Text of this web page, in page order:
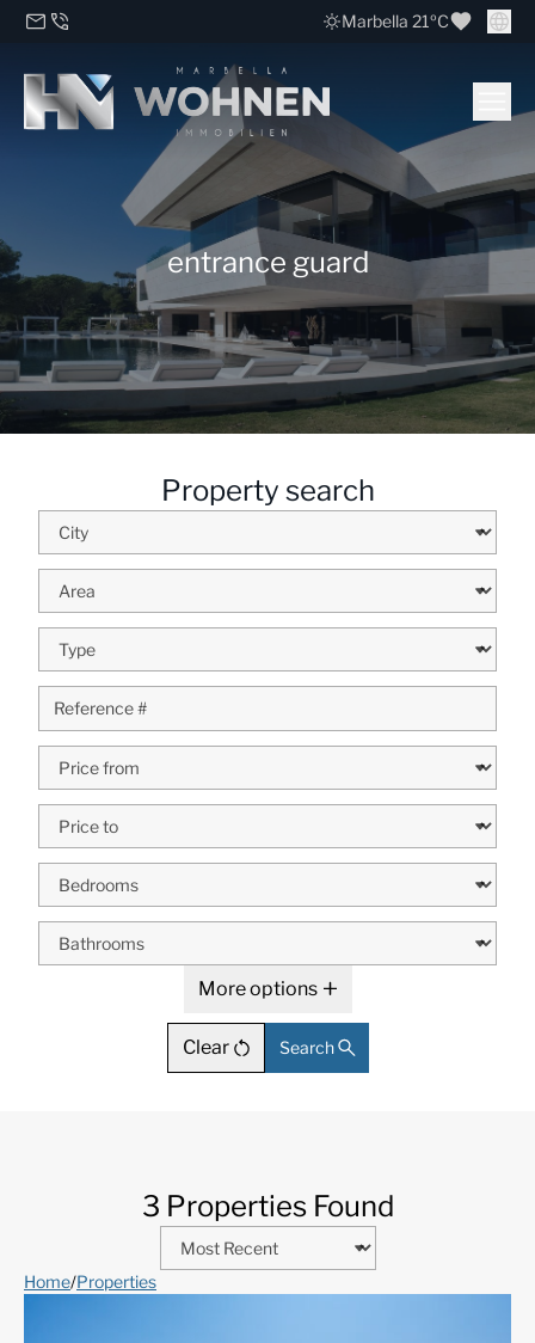
Marbella 21ºC
entrance guard
Property search
More options
Clear Search
3 Properties Found
Home/Properties